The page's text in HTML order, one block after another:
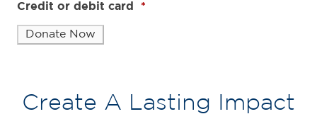
Credit or debit card
*
Create A Lasting Impact